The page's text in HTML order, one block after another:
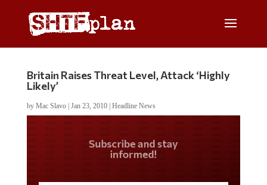
Britain Raises Threat Level, Attack ‘Highly
Likely’
by Mac Slavo| Jan 23, 2010| Headline News
Do you LOVE America?